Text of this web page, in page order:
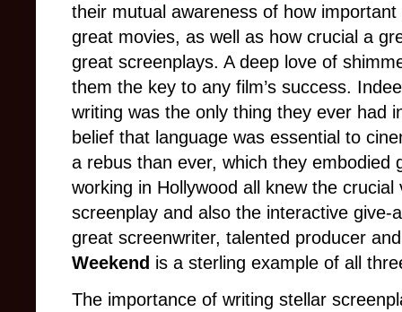
their mutual awareness of how
great movies, as well as how crucial a
great screenplays. A deep love of
them the key to any film’s success.
writing was the only thing they ever had
belief that language was essential to
a rebus than ever, which they embodied
working in Hollywood all knew the
screenplay and also the interactive give-
great screenwriter, talented producer
Weekend is a sterling example of all
The importance of writing stellar